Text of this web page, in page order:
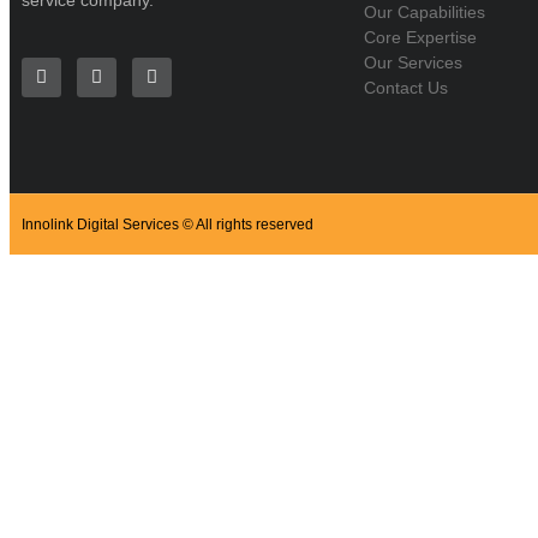
Our Capabilities
Core Expertise
Our Services
Contact Us
Innolink Digital Services © All rights reserved